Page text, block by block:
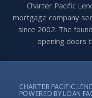
Charter Pacific
mortgage company
since 2002. The
opening doors
CHARTER PACIFIC
POWERED BY LOAN